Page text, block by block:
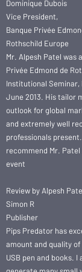
Dominique Dubois
Vice President,
Banque Privée
Rothschild Europe
Mr. Alpesh Patel was
Privée Edmond de
Institutional Seminar,
June 2013. His tailor
outlook for global
and extremely well
professionals
recommend Mr.
event
Review by Alpesh
Simon R
Publisher
Pips Predator has
amount and quality
USB pen and books. I